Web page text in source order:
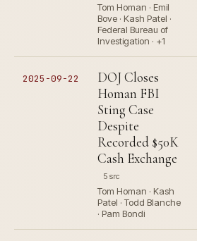
Tom Homan · Emil
Bove · Kash Patel ·
Federal Bureau of
Investigation · +1
2025-09-22
DOJ Closes
Homan FBI
Sting Case
Despite
Recorded $50K
Cash Exchange
5 src
Tom Homan · Kash
Patel · Todd Blanche
· Pam Bondi